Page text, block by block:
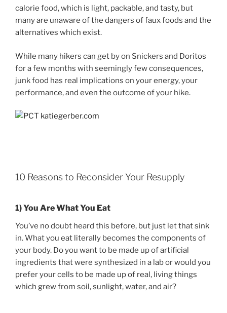
calorie food, which is light, packable, and tasty, but
many are unaware of the dangers of faux foods and the
alternatives which exist.
While many hikers can get by on Snickers and Doritos
for a few months with seemingly few consequences,
junk food has real implications on your energy, your
performance, and even the outcome of your hike.
10 Reasons to Reconsider Your Resupply
1) You Are What You Eat
You’ve no doubt heard this before, but just let that sink
in. What you eat literally becomes the components of
your body. Do you want to be made up of artificial
ingredients that were synthesized in a lab or would you
prefer your cells to be made up of real, living things
which grew from soil, sunlight, water, and air?